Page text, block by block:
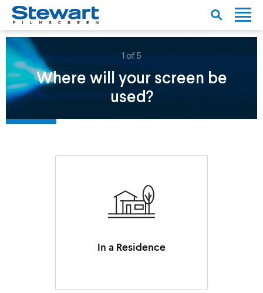
1 of 5
Where will your screen be
used?
In a Residence